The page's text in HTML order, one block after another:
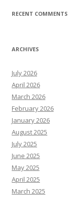
RECENT COMMENTS
ARCHIVES
July 2026
April 2026
March 2026
February 2026
January 2026
August 2025
July 2025
June 2025
May 2025
April 2025
March 2025